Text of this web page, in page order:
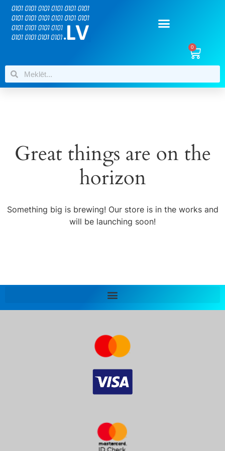
0
Great things are on the
horizon
Something big is brewing! Our store is in the works and
will be launching soon!